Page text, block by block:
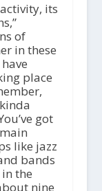
its
of
in these
place
got
like jazz
bands
the
nine